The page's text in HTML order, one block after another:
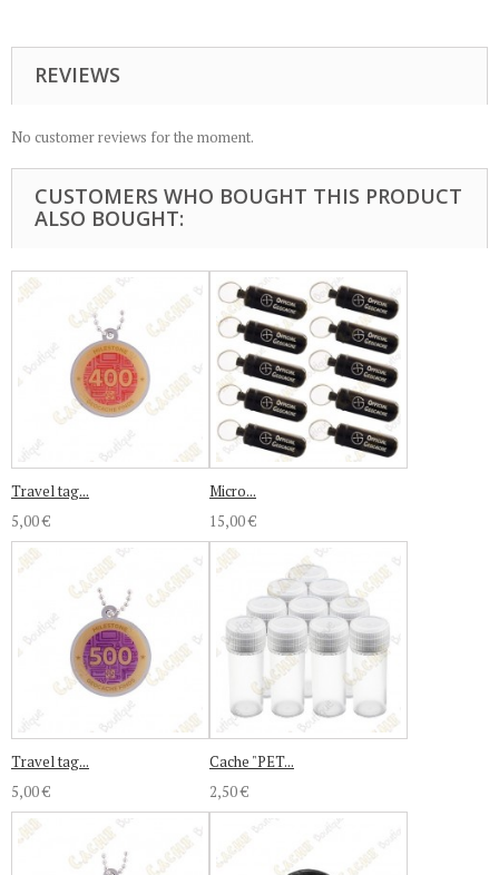
REVIEWS
No customer reviews for the moment.
CUSTOMERS WHO BOUGHT THIS PRODUCT
ALSO BOUGHT:
Travel tag...
5,00 €
Micro...
15,00 €
Travel tag...
5,00 €
Cache "PET...
2,50 €